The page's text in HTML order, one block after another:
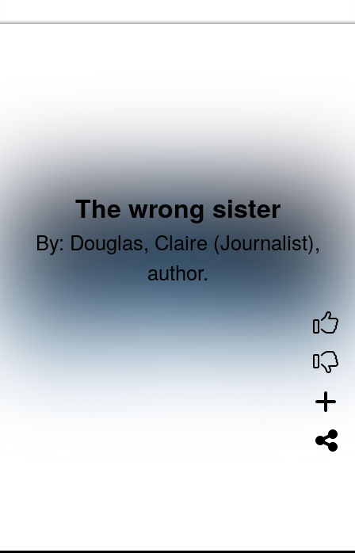
The wrong sister
By: Douglas, Claire (Journalist),
author.